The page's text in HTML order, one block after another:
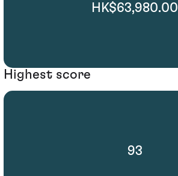
HK$63,980.00
Highest score
93